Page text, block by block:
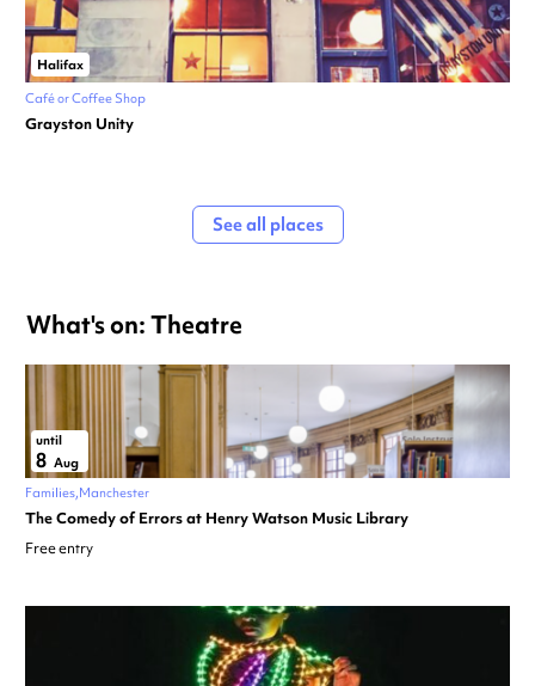
Halifax
Café or Coffee Shop
Grayston Unity
See all places
What's on: Theatre
until
8 Aug
Families Manchester
The Comedy of Errors at Henry Watson Music Library
Free entry